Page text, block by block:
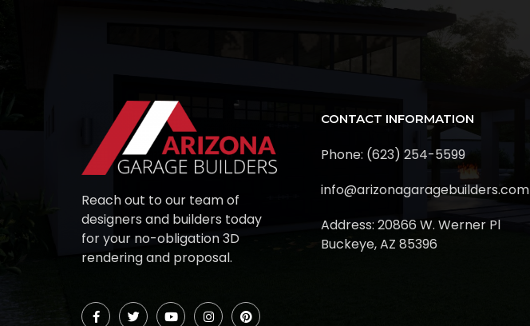
Reach out to our team of
designers and builders today
for your no-obligation 3D
rendering and proposal.
CONTACT INFORMATION
Phone: (623) 254-5599
info@arizonagaragebuilders.com
Address: 20866 W. Werner Pl
Buckeye, AZ 85396